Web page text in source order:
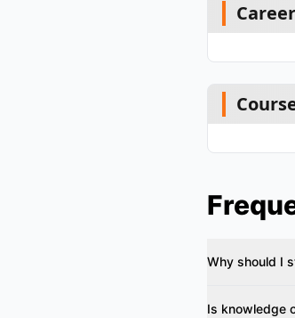
Why should I
Is knowledge